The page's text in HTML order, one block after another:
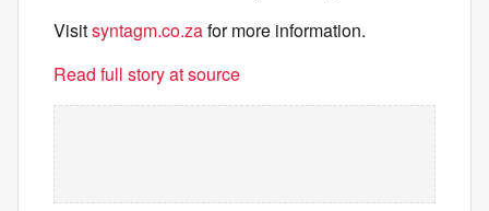
Visitsyntagm.co.zafor more information.
Read full story at source